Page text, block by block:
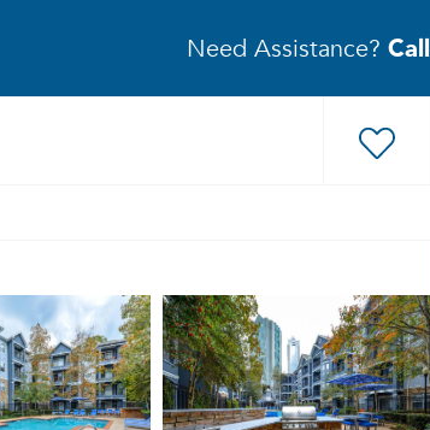
Need Assistance? Call